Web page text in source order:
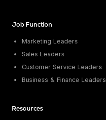
Job Function
Marketing Leaders
Sales Leaders
Customer Service Leaders
Business & Finance Leaders
Resources